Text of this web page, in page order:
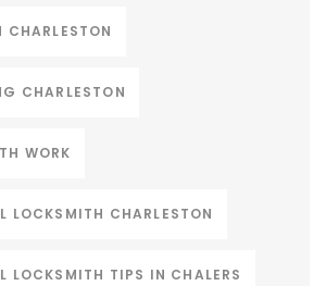
CHARLESTON
WORK
LOCKSMITH CHARLESTON
LOCKSMITH TIPS IN CHALERS